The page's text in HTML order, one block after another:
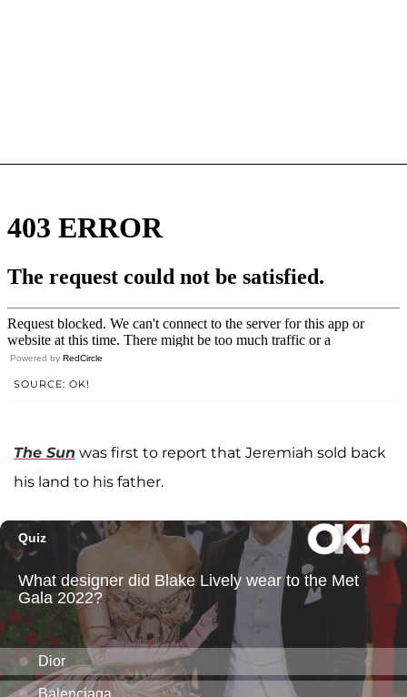
Powered by RedCircle
SOURCE: OK!
The Sun was first to report that Jeremiah sold back
his land to his father.